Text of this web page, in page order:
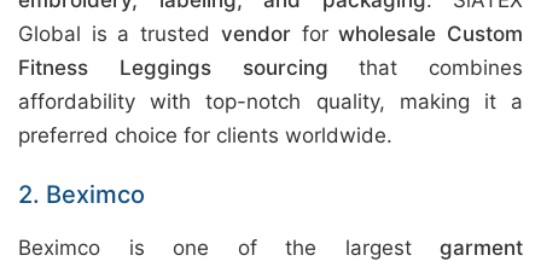
Global is a trusted vendorforwholesale Custom
Fitness Leggings sourcing that combines
affordability with top-notch quality, making it a
preferred choice for clients worldwide.
2. Beximco
Beximco is one of the largest garment